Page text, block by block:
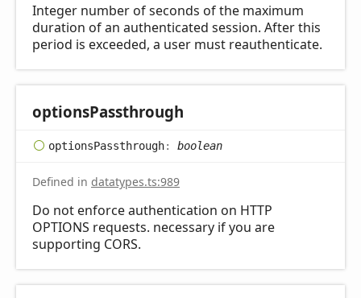
Integer number of seconds of the maximum
duration of an authenticated session. After this
period is exceeded, a user must reauthenticate.
optionsPassthrough
optionsPassthrough: boolean
Defined in datatypes.ts:989
Do not enforce authentication on HTTP
OPTIONS requests. necessary if you are
supporting CORS.